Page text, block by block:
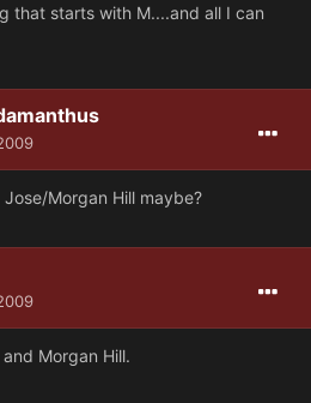
that starts with M....and all I can
Jose/Morgan Hill maybe?
Morgan Hill.